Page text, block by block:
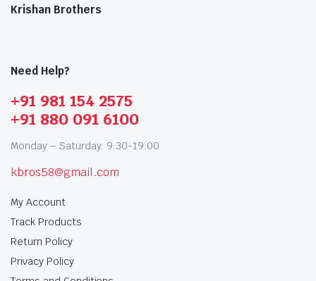
Krishan Brothers
Need Help?
+91 981 154 2575
+91 880 091 6100
Monday – Saturday: 9:30-19:00
kbros58@gmail.com
My Account
Track Products
Return Policy
Privacy Policy